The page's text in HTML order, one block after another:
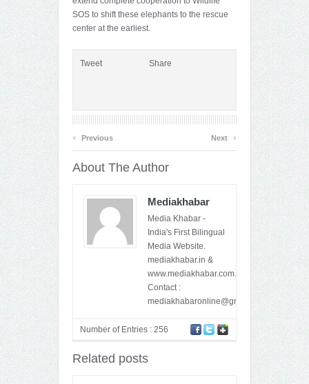
SOS to shift these elephants to the rescue
center at the earliest.
Tweet Share
‹ Previous Next ›
About The Author
Mediakhabar
Media Khabar -
India's First Bilingual
Media Website.
mediakhabar.in &
www.mediakhabar.com.
Contact :
mediakhabaronline@gmail.com
Number of Entries : 256
Related posts